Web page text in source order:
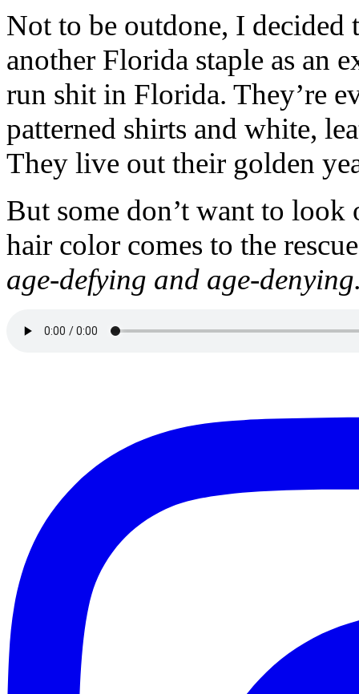
Not to be outdone, I
another Florida staple as an
run shit in Florida. They’re
patterned shirts and white,
They live out their golden
But some don’t want to look
hair color comes to the
age-defying and age-